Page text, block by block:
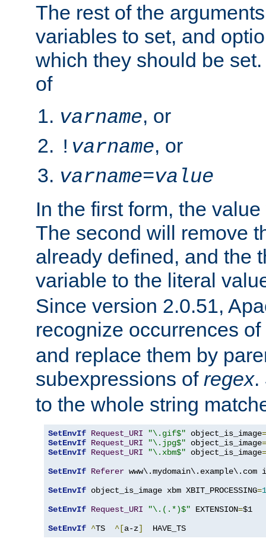
The rest of the
variables to set, and
which they should be
of
varname, or
! varname, or
varname=value
In the first form, the
The second will remove
already defined, and the
variable to the literal
Since version 2.0.51,
recognize occurrences of
and replace them by
subexpressions of regex.
to the whole string
SetEnvIf Request_URI "\.gif$" object_is_image=
SetEnvIf Request_URI "\.jpg$" object_is_image=
SetEnvIf Request_URI "\.xbm$" object_is_image=
SetEnvIf Referer
SetEnvIf object_is_image xbm XBIT_PROCESSING=1
SetEnvIf Request_URI "\.(.*)$" EXTENSION=$1
SetEnvIf ^TS ^[a-z]
  HAVE_TS